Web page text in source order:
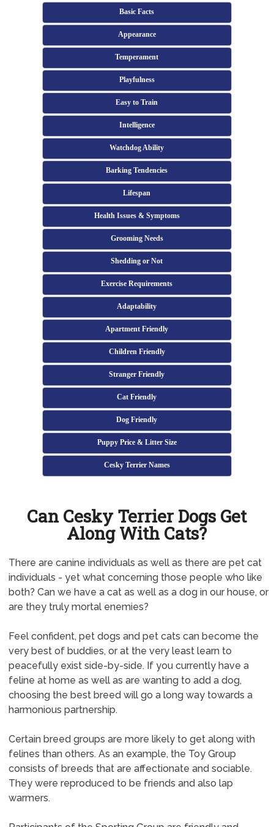
Basic Facts
Appearance
Temperament
Playfulness
Easy to Train
Intelligence
Watchdog Ability
Barking Tendencies
Lifespan
Health Issues & Symptoms
Grooming Needs
Shedding or Not
Exercise Requirements
Adaptability
Apartment Friendly
Children Friendly
Stranger Friendly
Cat Friendly
Dog Friendly
Puppy Price & Litter Size
Cesky Terrier Names
Can Cesky Terrier Dogs Get
Along With Cats?
There are canine individuals as well as there are pet cat
individuals - yet what concerning those people who like
both? Can we have a cat as well as a dog in our house, or
are they truly mortal enemies?
Feel confident, pet dogs and pet cats can become the
very best of buddies, or at the very least learn to
peacefully exist side-by-side. If you currently have a
feline at home as well as are wanting to add a dog,
choosing the best breed will go a long way towards a
harmonious partnership.
Certain breed groups are more likely to get along with
felines than others. As an example, the Toy Group
consists of breeds that are affectionate and sociable.
They were reproduced to be friends and also lap
warmers.